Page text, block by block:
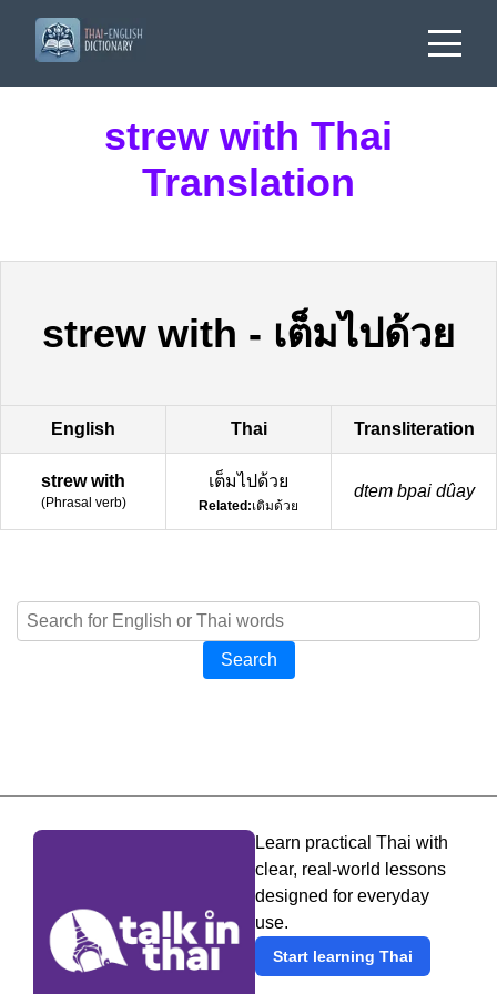
strew with Thai
Translation
strew with - เต็มไปด้วย
English Thai Transliteration
strew with
(Phrasal verb)
เต็มไปด้วย
Related:เติมด้วย
dtem bpai dûay
Search
Learn practical Thai with
clear, real-world lessons
designed for everyday
use.
Start learning Thai